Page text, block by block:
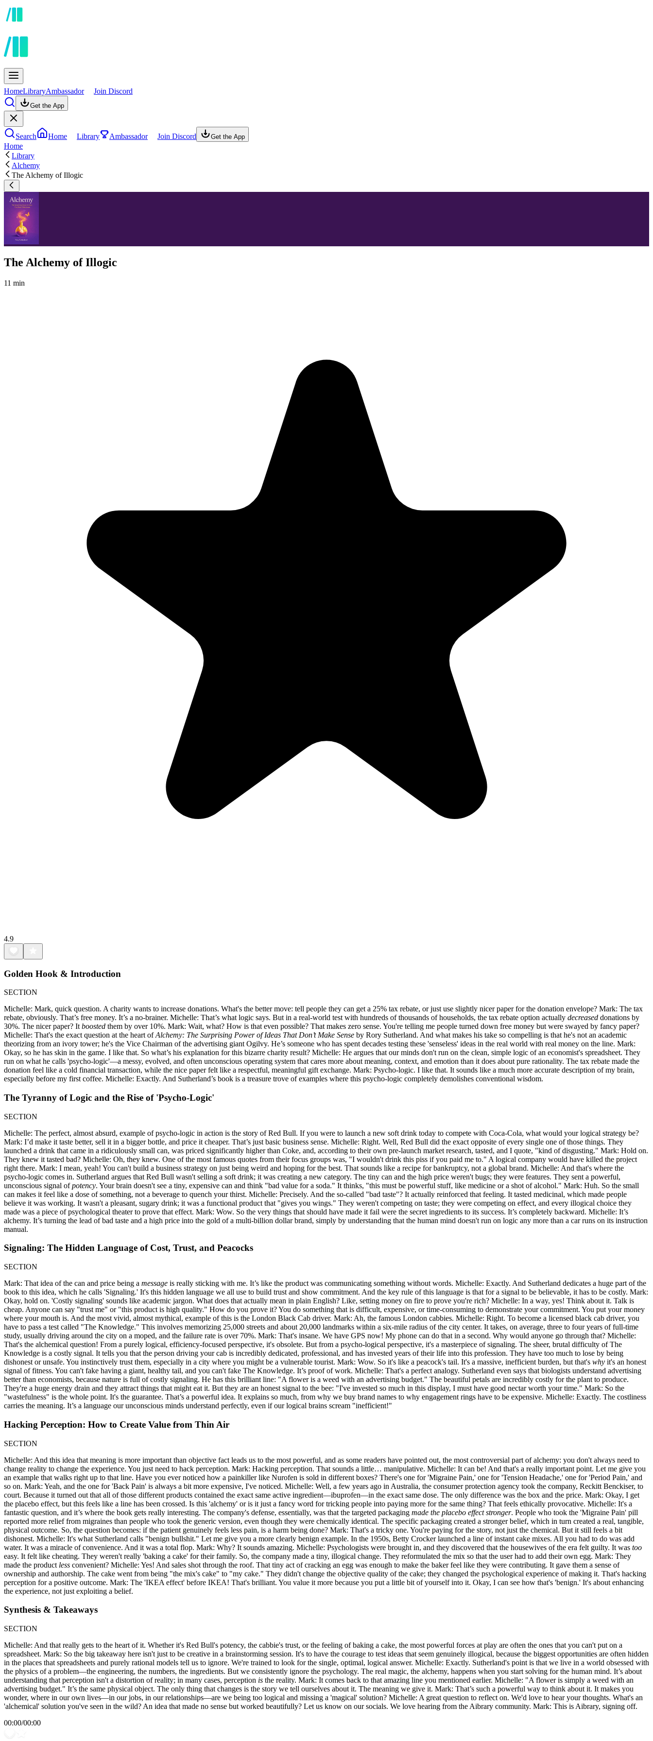
HomeLibraryAmbassador Join Discord
Get the App
Search Home Library Ambassador Join Discord Get the App
Home
Library
Alchemy
The Alchemy of Illogic
The Alchemy of Illogic
11 min
4.9
Golden Hook & Introduction
SECTION
Michelle: Mark, quick question. A charity wants to increase donations. What's the better move: tell people they can get a 25% tax rebate, or just use slightly nicer paper for the donation envelope? Mark: The tax
rebate, obviously. That’s free money. It’s a no-brainer. Michelle: That’s what logic says. But in a real-world test with hundreds of thousands of households, the tax rebate option actually decreased donations by
30%. The nicer paper? It boosted them by over 10%. Mark: Wait, what? How is that even possible? That makes zero sense. You're telling me people turned down free money but were swayed by fancy paper?
Michelle: That's the exact question at the heart ofAlchemy: The Surprising Power of Ideas That Don’t Make Sense by Rory Sutherland. And what makes his take so compelling is that he's not an academic
theorizing from an ivory tower; he's the Vice Chairman of the advertising giant Ogilvy. He’s someone who has spent decades testing these 'senseless' ideas in the real world with real money on the line. Mark:
Okay, so he has skin in the game. I like that. So what’s his explanation for this bizarre charity result? Michelle: He argues that our minds don't run on the clean, simple logic of an economist's spreadsheet. They
run on what he calls 'psycho-logic'—a messy, evolved, and often unconscious operating system that cares more about meaning, context, and emotion than it does about pure rationality. The tax rebate made the
donation feel like a cold financial transaction, while the nice paper felt like a respectful, meaningful gift exchange. Mark: Psycho-logic. I like that. It sounds like a much more accurate description of my brain,
especially before my first coffee. Michelle: Exactly. And Sutherland’s book is a treasure trove of examples where this psycho-logic completely demolishes conventional wisdom.
The Tyranny of Logic and the Rise of 'Psycho-Logic'
SECTION
Michelle: The perfect, almost absurd, example of psycho-logic in action is the story of Red Bull. If you were to launch a new soft drink today to compete with Coca-Cola, what would your logical strategy be?
Mark: I’d make it taste better, sell it in a bigger bottle, and price it cheaper. That’s just basic business sense. Michelle: Right. Well, Red Bull did the exact opposite of every single one of those things. They
launched a drink that came in a ridiculously small can, was priced significantly higher than Coke, and, according to their own pre-launch market research, tasted, and I quote, "kind of disgusting." Mark: Hold on.
They knew it tasted bad? Michelle: Oh, they knew. One of the most famous quotes from their focus groups was, "I wouldn't drink this piss if you paid me to." A logical company would have killed the project
right there. Mark: I mean, yeah! You can't build a business strategy on just being weird and hoping for the best. That sounds like a recipe for bankruptcy, not a global brand. Michelle: And that's where the
psycho-logic comes in. Sutherland argues that Red Bull wasn't selling a soft drink; it was creating a new category. The tiny can and the high price weren't bugs; they were features. They sent a powerful,
unconscious signal ofpotency. Your brain doesn't see a tiny, expensive can and think "bad value for a soda." It thinks, "this must be powerful stuff, like medicine or a shot of alcohol." Mark: Huh. So the small
can makes it feel like a dose of something, not a beverage to quench your thirst. Michelle: Precisely. And the so-called "bad taste"? It actually reinforced that feeling. It tasted medicinal, which made people
believe it was working. It wasn't a pleasant, sugary drink; it was a functional product that "gives you wings." They weren't competing on taste; they were competing on effect, and every illogical choice they
made was a piece of psychological theater to prove that effect. Mark: Wow. So the very things that should have made it fail were the secret ingredients to its success. It’s completely backward. Michelle: It’s
alchemy. It’s turning the lead of bad taste and a high price into the gold of a multi-billion dollar brand, simply by understanding that the human mind doesn't run on logic any more than a car runs on its instruction
manual.
Signaling: The Hidden Language of Cost, Trust, and Peacocks
SECTION
Mark: That idea of the can and price being a message is really sticking with me. It’s like the product was communicating something without words. Michelle: Exactly. And Sutherland dedicates a huge part of the
book to this idea, which he calls 'Signaling.' It's this hidden language we all use to build trust and show commitment. And the key rule of this language is that for a signal to be believable, it has to be costly. Mark:
Okay, hold on. 'Costly signaling' sounds like academic jargon. What does that actually mean in plain English? Like, setting money on fire to prove you're rich? Michelle: In a way, yes! Think about it. Talk is
cheap. Anyone can say "trust me" or "this product is high quality." How do you prove it? You do something that is difficult, expensive, or time-consuming to demonstrate your commitment. You put your money
where your mouth is. And the most vivid, almost mythical, example of this is the London Black Cab driver. Mark: Ah, the famous London cabbies. Michelle: Right. To become a licensed black cab driver, you
have to pass a test called "The Knowledge." This involves memorizing 25,000 streets and about 20,000 landmarks within a six-mile radius of the city center. It takes, on average, three to four years of full-time
study, usually driving around the city on a moped, and the failure rate is over 70%. Mark: That's insane. We have GPS now! My phone can do that in a second. Why would anyone go through that? Michelle:
That's the alchemical question! From a purely logical, efficiency-focused perspective, it's obsolete. But from a psycho-logical perspective, it's a masterpiece of signaling. The sheer, brutal difficulty of The
Knowledge is a costly signal. It tells you that the person driving your cab is incredibly dedicated, professional, and has invested years of their life into this profession. They have too much to lose by being
dishonest or unsafe. You instinctively trust them, especially in a city where you might be a vulnerable tourist. Mark: Wow. So it's like a peacock's tail. It's a massive, inefficient burden, but that's why it's an honest
signal of fitness. You can't fake having a giant, healthy tail, and you can't fake The Knowledge. It’s proof of work. Michelle: That's a perfect analogy. Sutherland even says that biologists understand advertising
better than economists, because nature is full of costly signaling. He has this brilliant line: "A flower is a weed with an advertising budget." The beautiful petals are incredibly costly for the plant to produce.
They're a huge energy drain and they attract things that might eat it. But they are an honest signal to the bee: "I've invested so much in this display, I must have good nectar worth your time." Mark: So the
"wastefulness" is the whole point. It's the guarantee. That’s a powerful idea. It explains so much, from why we buy brand names to why engagement rings have to be expensive. Michelle: Exactly. The costliness
carries the meaning. It’s a language our unconscious minds understand perfectly, even if our logical brains scream "inefficient!"
Hacking Perception: How to Create Value from Thin Air
SECTION
Michelle: And this idea that meaning is more important than objective fact leads us to the most powerful, and as some readers have pointed out, the most controversial part of alchemy: you don't always need to
change reality to change the experience. You just need to hack perception. Mark: Hacking perception. That sounds a little… manipulative. Michelle: It can be! And that's a really important point. Let me give you
an example that walks right up to that line. Have you ever noticed how a painkiller like Nurofen is sold in different boxes? There's one for 'Migraine Pain,' one for 'Tension Headache,' one for 'Period Pain,' and
so on. Mark: Yeah, and the one for 'Back Pain' is always a bit more expensive, I've noticed. Michelle: Well, a few years ago in Australia, the consumer protection agency took the company, Reckitt Benckiser, to
court. Because it turned out that all of those different products contained the exact same active ingredient—ibuprofen—in the exact same dose. The only difference was the box and the price. Mark: Okay, I get
the placebo effect, but this feels like a line has been crossed. Is this 'alchemy' or is it just a fancy word for tricking people into paying more for the same thing? That feels ethically provocative. Michelle: It's a
fantastic question, and it’s where the book gets really interesting. The company's defense, essentially, was that the targeted packaging made the placebo effect stronger. People who took the 'Migraine Pain' pill
reported more relief from migraines than people who took the generic version, even though they were chemically identical. The specific packaging created a stronger belief, which in turn created a real, tangible,
physical outcome. So, the question becomes: if the patient genuinely feels less pain, is a harm being done? Mark: That's a tricky one. You're paying for the story, not just the chemical. But it still feels a bit
dishonest. Michelle: It's what Sutherland calls "benign bullshit." Let me give you a more clearly benign example. In the 1950s, Betty Crocker launched a line of instant cake mixes. All you had to do was add
water. It was a miracle of convenience. And it was a total flop. Mark: Why? It sounds amazing. Michelle: Psychologists were brought in, and they discovered that the housewives of the era felt guilty. It was too
easy. It felt like cheating. They weren't really 'baking a cake' for their family. So, the company made a tiny, illogical change. They reformulated the mix so that the user had to add their own egg. Mark: They
made the product less convenient? Michelle: Yes! And sales shot through the roof. That tiny act of cracking an egg was enough to make the baker feel like they were contributing. It gave them a sense of
ownership and authorship. The cake went from being "the mix's cake" to "my cake." They didn't change the objective quality of the cake; they changed the psychological experience of making it. That's hacking
perception for a positive outcome. Mark: The 'IKEA effect' before IKEA! That's brilliant. You value it more because you put a little bit of yourself into it. Okay, I can see how that's 'benign.' It's about enhancing
the experience, not just exploiting a belief.
Synthesis & Takeaways
SECTION
Michelle: And that really gets to the heart of it. Whether it's Red Bull's potency, the cabbie's trust, or the feeling of baking a cake, the most powerful forces at play are often the ones that you can't put on a
spreadsheet. Mark: So the big takeaway here isn't just to be creative in a brainstorming session. It's to have the courage to test ideas that seem genuinely illogical, because the biggest opportunities are often hidden
in the places that spreadsheets and purely rational models tell us to ignore. We're trained to look for the single, optimal, logical answer. Michelle: Exactly. Sutherland's point is that we live in a world obsessed with
the physics of a problem—the engineering, the numbers, the ingredients. But we consistently ignore the psychology. The real magic, the alchemy, happens when you start solving for the human mind. It’s about
understanding that perception isn't a distortion of reality; in many cases, perception is the reality. Mark: It comes back to that amazing line you mentioned earlier. Michelle: "A flower is simply a weed with an
advertising budget." It’s the same physical object. The only thing that changes is the story we tell ourselves about it. The meaning we give it. Mark: That’s such a powerful way to think about it. It makes you
wonder, where in our own lives—in our jobs, in our relationships—are we being too logical and missing a 'magical' solution? Michelle: A great question to reflect on. We'd love to hear your thoughts. What's an
'alchemical' solution you've seen in the wild? An idea that made no sense but worked beautifully? Let us know on our socials. We love hearing from the Aibrary community. Mark: This is Aibrary, signing off.
00:00/00:00